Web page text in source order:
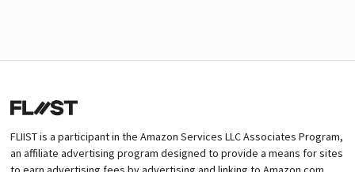
FLIIST is a participant in the Amazon Services LLC Associates Program,
an affiliate advertising program designed to provide a means for sites